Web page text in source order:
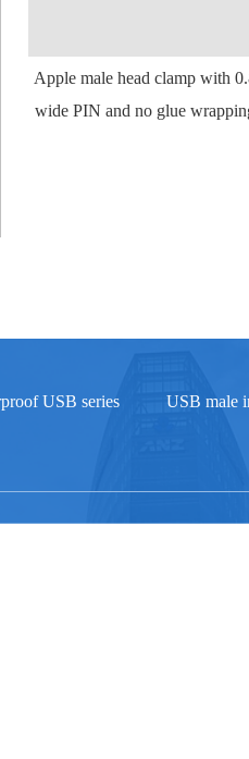
Apple male head clamp with
wide PIN and no glue
USB series USB male